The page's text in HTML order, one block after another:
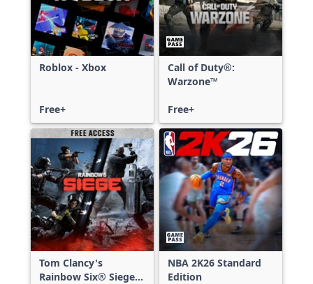
Roblox - Xbox
Free+
Call of Duty®:
Warzone™
Free+
Tom Clancy's
Rainbow Six® Siege -
NBA 2K26 Standard
Edition